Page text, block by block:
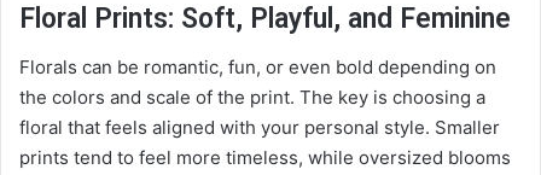
Floral Prints: Soft, Playful, and Feminine
Florals can be romantic, fun, or even bold depending on
the colors and scale of the print. The key is choosing a
floral that feels aligned with your personal style. Smaller
prints tend to feel more timeless, while oversized blooms